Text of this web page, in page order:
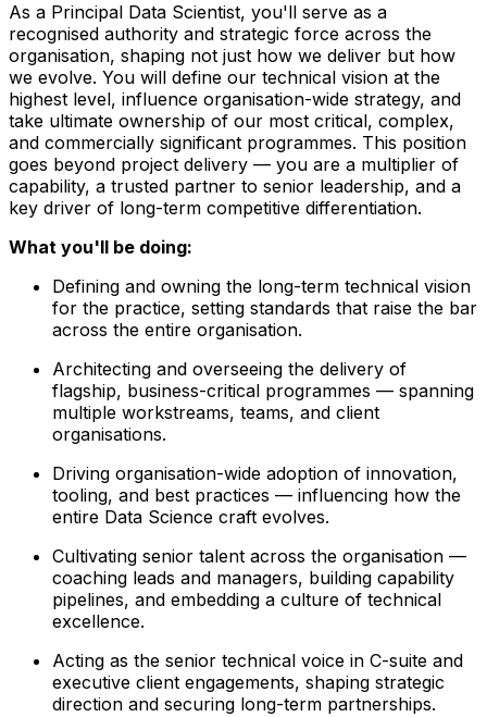
As a Principal Data Scientist, you'll serve as a
recognised authority and strategic force across the
organisation, shaping not just how we deliver but how
we evolve. You will define our technical vision at the
highest level, influence organisation-wide strategy, and
take ultimate ownership of our most critical, complex,
and commercially significant programmes. This position
goes beyond project delivery — you are a multiplier of
capability, a trusted partner to senior leadership, and a
key driver of long-term competitive differentiation.
What you'll be doing:
Defining and owning the long-term technical vision
for the practice, setting standards that raise the bar
across the entire organisation.
Architecting and overseeing the delivery of
flagship, business-critical programmes — spanning
multiple workstreams, teams, and client
organisations.
Driving organisation-wide adoption of innovation,
tooling, and best practices — influencing how the
entire Data Science craft evolves.
Cultivating senior talent across the organisation —
coaching leads and managers, building capability
pipelines, and embedding a culture of technical
excellence.
Acting as the senior technical voice in C-suite and
executive client engagements, shaping strategic
direction and securing long-term partnerships.